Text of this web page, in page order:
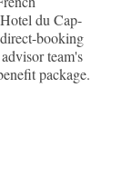
du Cap-
booking
team's
package.